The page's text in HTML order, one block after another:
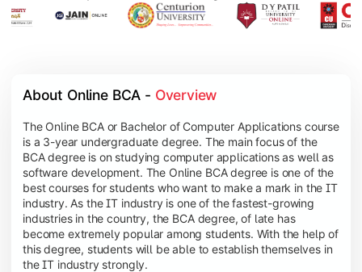
About Online BCA - Overview
The Online BCA or Bachelor of Computer Applications course
is a 3-year undergraduate degree. The main focus of the
BCA degree is on studying computer applications as well as
software development. The Online BCA degree is one of the
best courses for students who want to make a mark in the IT
industry. As the IT industry is one of the fastest-growing
industries in the country, the BCA degree, of late has
become extremely popular among students. With the help of
this degree, students will be able to establish themselves in
the IT industry strongly.